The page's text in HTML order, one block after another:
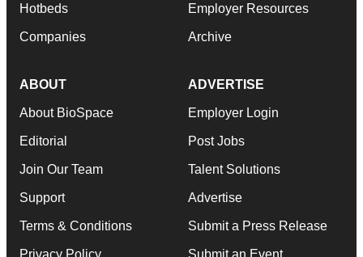
Hotbeds
Companies
Employer Resources
Archive
ABOUT
About BioSpace
Editorial
Join Our Team
Support
Terms & Conditions
Privacy Policy
ADVERTISE
Employer Login
Post Jobs
Talent Solutions
Advertise
Submit a Press Release
Submit an Event